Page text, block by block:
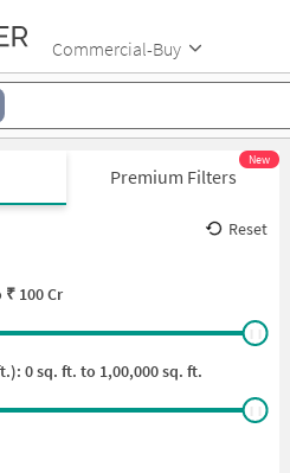
Commercial-Buy
Premium Filters
New
Reset
₹ 100 Cr
0sq. ft. to 1,00,000sq. ft.